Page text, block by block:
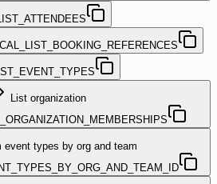
CAL_LIST_BOOKING_REFERENCES
List organization
event types by org and team